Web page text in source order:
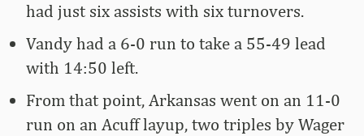
had just six assists with six turnovers.
Vandy had a 6-0 run to take a 55-49 lead
with 14:50 left.
From that point, Arkansas went on an 11-0
run on an Acuff layup, two triples by Wager